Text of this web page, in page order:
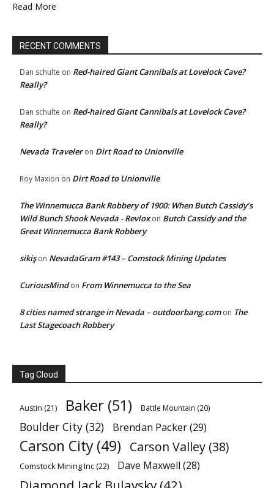
Read More
RECENT COMMENTS
Dan schulte on Red-haired Giant Cannibals at Lovelock Cave?
Really?
Dan schulte on Red-haired Giant Cannibals at Lovelock Cave?
Really?
Nevada Traveleron Dirt Road to Unionville
Roy Maxion on Dirt Road to Unionville
The Winnemucca Bank Robbery of 1900: When Butch Cassidy’s
Wild Bunch Shook Nevada - Revloxon Butch Cassidy and the
Great Winnemucca Bank Robbery
sikişon NevadaGram #143 – Comstock Mining Updates
CuriousMindon From Winnemucca to the Sea
8 cities named strange in Nevada – outdoorbang.comon The
Last Stagecoach Robbery
Tag Cloud
Austin (21) Baker (51) Battle Mountain (20)
Boulder City (32) Brendan Packer(29)
Carson City (49) Carson Valley (38)
Comstock Mining Inc(22) Dave Maxwell (28)